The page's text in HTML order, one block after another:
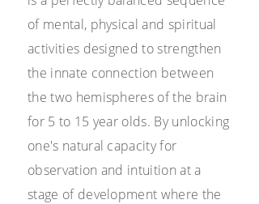
of mental, physical and spiritual
activities designed to strengthen
the innate connection between
the two hemispheres of the brain
for 5 to 15 year olds. By unlocking
one's natural capacity for
observation and intuition at a
stage of development where the